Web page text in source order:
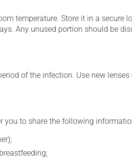
temperature. Store it in a secure
Any unused portion should be
of the infection. Use new
you to share the following